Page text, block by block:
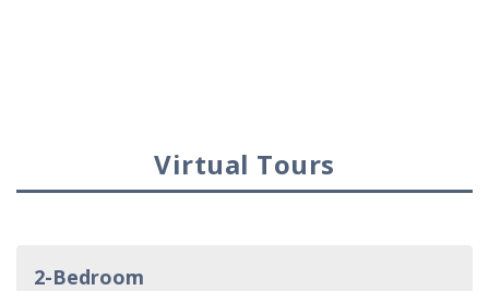
Virtual Tours
2-Bedroom